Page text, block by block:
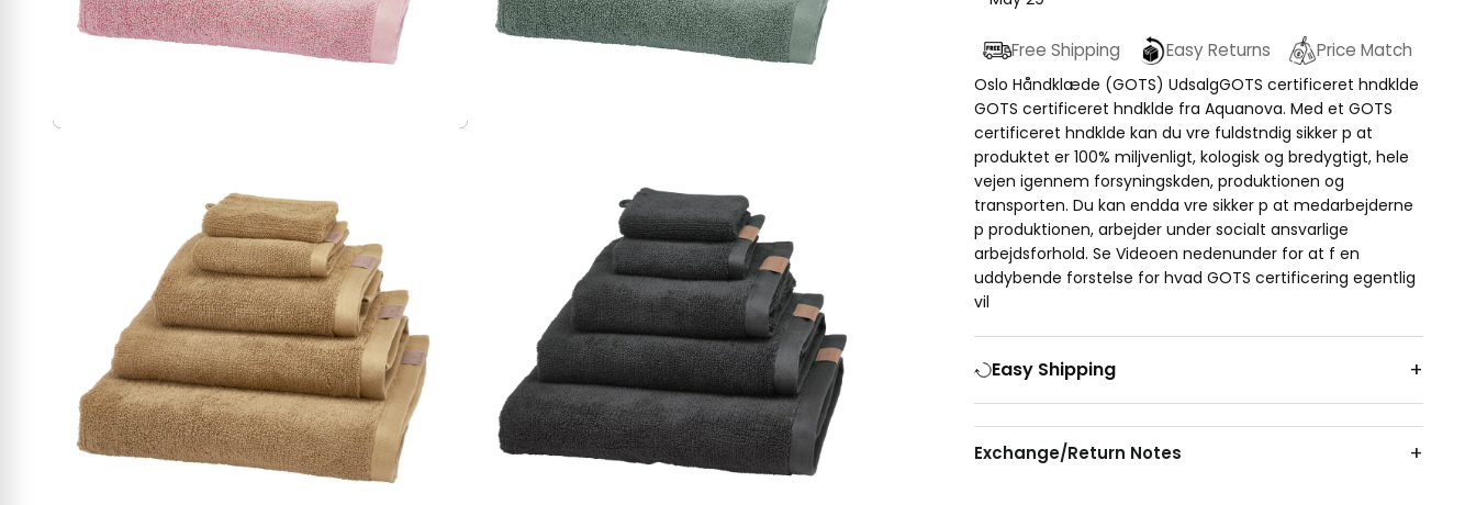
Free Shipping Easy Returns Price Match
Oslo Håndklæde (GOTS) UdsalgGOTS certificeret hndklde
GOTS certificeret hndklde fra Aquanova. Med et GOTS
certificeret hndklde kan du vre fuldstndig sikker p at
produktet er 100% miljvenligt, kologisk og bredygtigt, hele
vejen igennem forsyningskden, produktionen og
transporten. Du kan endda vre sikker p at medarbejderne
p produktionen, arbejder under socialt ansvarlige
arbejdsforhold. Se Videoen nedenunder for at f en
uddybende forstelse for hvad GOTS certificering egentlig
vil
Easy Shipping
Exchange/Return Notes